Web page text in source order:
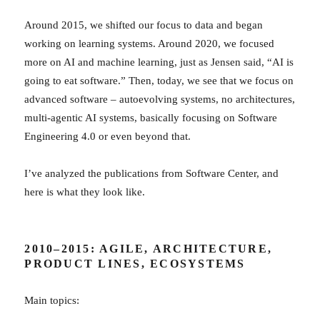
Around 2015, we shifted our focus to data and began
working on learning systems. Around 2020, we focused
more on AI and machine learning, just as Jensen said, “AI is
going to eat software.” Then, today, we see that we focus on
advanced software – autoevolving systems, no architectures,
multi-agentic AI systems, basically focusing on Software
Engineering 4.0 or even beyond that.
I’ve analyzed the publications from Software Center, and
here is what they look like.
2010–2015: AGILE, ARCHITECTURE,
PRODUCT LINES, ECOSYSTEMS
Main topics: